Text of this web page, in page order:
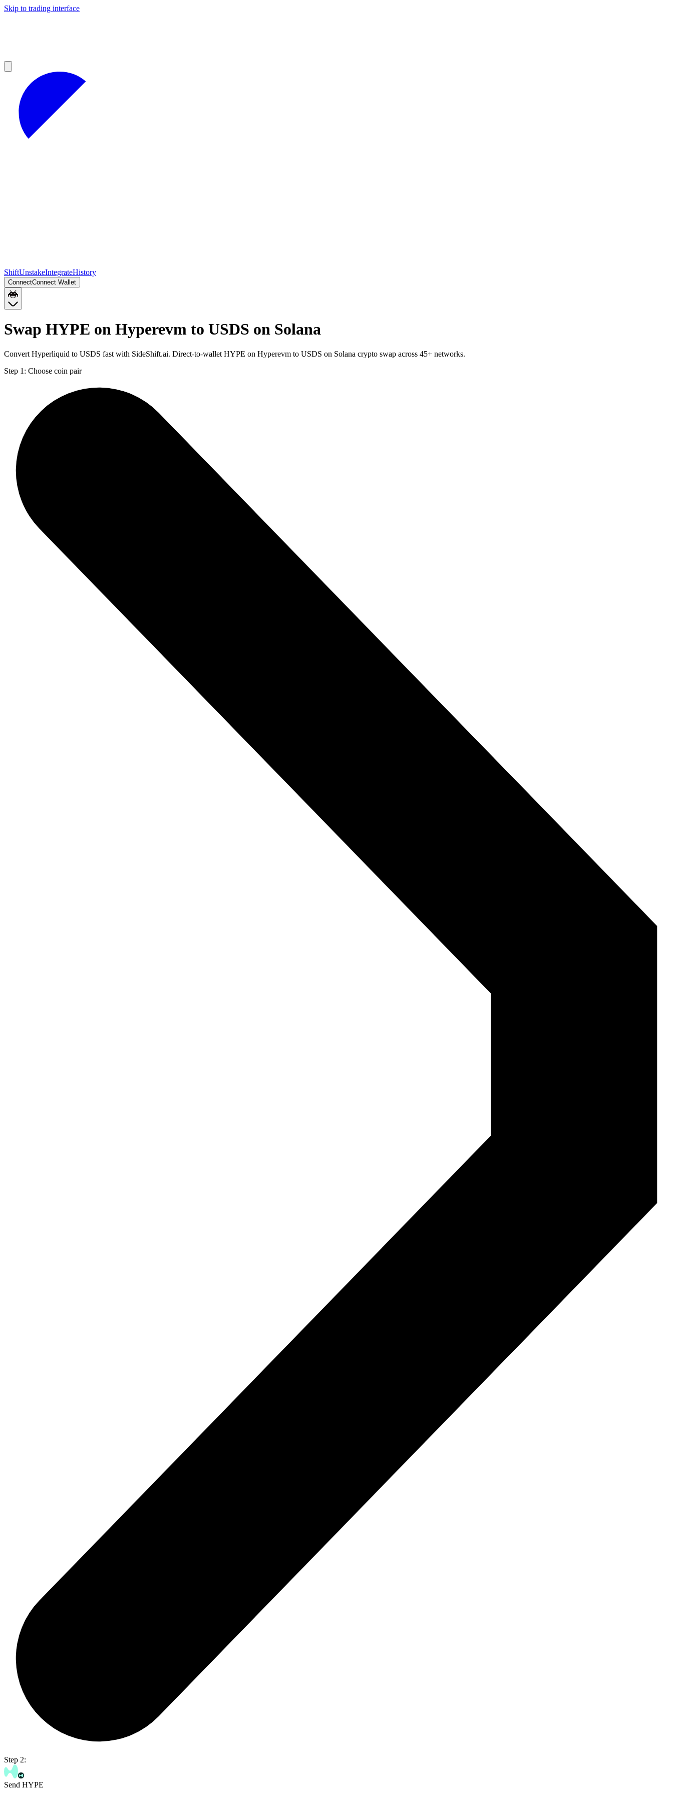
Skip to trading interface
ShiftUnstakeIntegrateHistory
ConnectConnect Wallet
Swap HYPE on Hyperevm to USDS on Solana
Convert Hyperliquid to USDS fast with SideShift.ai. Direct-to-wallet HYPE on Hyperevm to USDS on Solana crypto swap across 45+ networks.
Step 1: Choose coin pair
Step 2:
Send HYPE